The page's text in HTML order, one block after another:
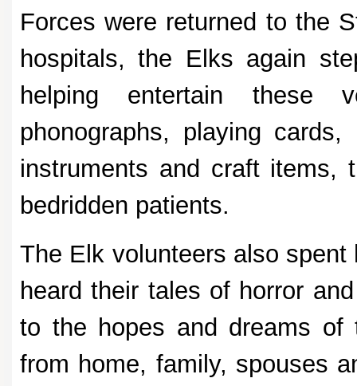
Forces were returned to the
hospitals, the Elks again
helping entertain these
phonographs, playing
instruments and craft items,
bedridden patients.
The Elk volunteers also
heard their tales of horror
to the hopes and dreams of
from home, family, spouses